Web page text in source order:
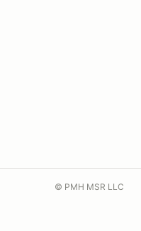
© PMH MSR LLC